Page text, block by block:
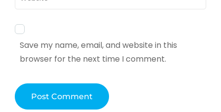
Save my name, email, and website in this
browser for the next time I comment.